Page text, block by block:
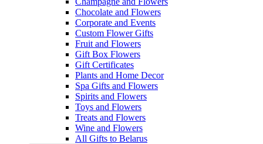
Chocolate and Flowers
Corporate and Events
Custom Flower Gifts
Fruit and Flowers
Gift Box Flowers
Gift Certificates
Plants and Home Decor
Spa Gifts and Flowers
Spirits and Flowers
Toys and Flowers
Treats and Flowers
Wine and Flowers
All Gifts to Belarus